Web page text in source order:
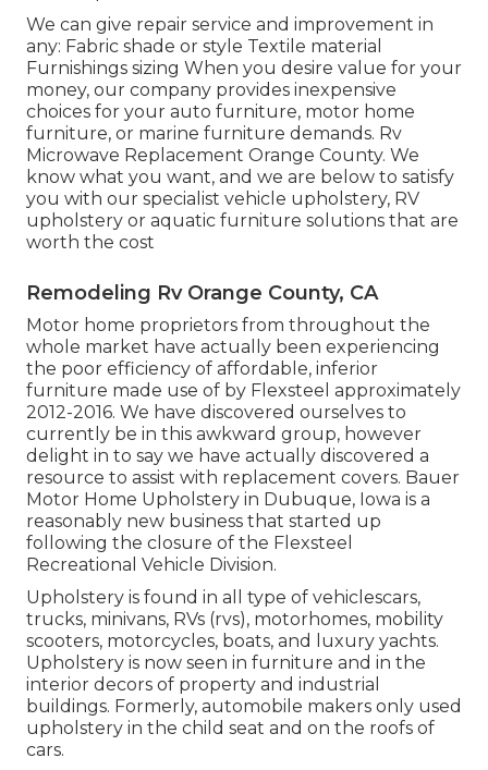
We can give repair service and improvement in
any: Fabric shade or style Textile material
Furnishings sizing When you desire value for your
money, our company provides inexpensive
choices for your auto furniture, motor home
furniture, or marine furniture demands. Rv
Microwave Replacement Orange County. We
know what you want, and we are below to satisfy
you with our specialist vehicle upholstery, RV
upholstery or aquatic furniture solutions that are
worth the cost
Remodeling Rv Orange County, CA
Motor home proprietors from throughout the
whole market have actually been experiencing
the poor efficiency of affordable, inferior
furniture made use of by Flexsteel approximately
2012-2016. We have discovered ourselves to
currently be in this awkward group, however
delight in to say we have actually discovered a
resource to assist with replacement covers. Bauer
Motor Home Upholstery in Dubuque, Iowa is a
reasonably new business that started up
following the closure of the Flexsteel
Recreational Vehicle Division.
Upholstery is found in all type of vehiclescars,
trucks, minivans, RVs (rvs), motorhomes, mobility
scooters, motorcycles, boats, and luxury yachts.
Upholstery is now seen in furniture and in the
interior decors of property and industrial
buildings. Formerly, automobile makers only used
upholstery in the child seat and on the roofs of
cars.